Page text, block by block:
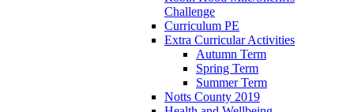
Challenge
Curriculum PE
Extra Curricular Activities
Autumn Term
Spring Term
Summer Term
Notts County 2019